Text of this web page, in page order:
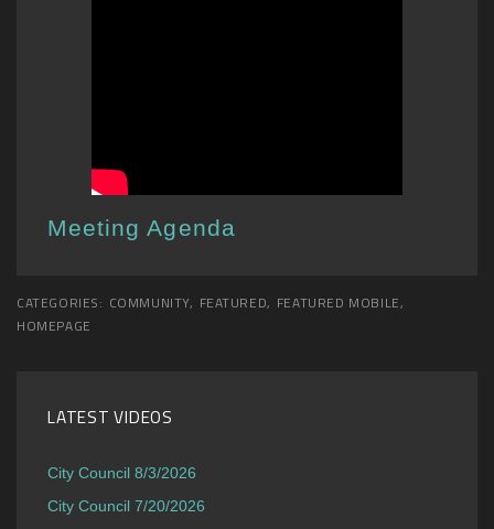
Meeting Agenda
CATEGORIES: COMMUNITY, FEATURED, FEATURED MOBILE,
HOMEPAGE
LATEST VIDEOS
City Council 8/3/2026
City Council 7/20/2026